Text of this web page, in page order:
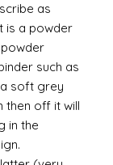
as
is a powder
such as
soft grey
then off it will
in the